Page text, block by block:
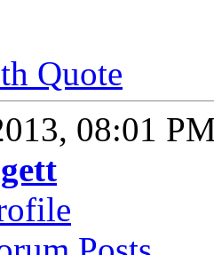
Quote
08:01